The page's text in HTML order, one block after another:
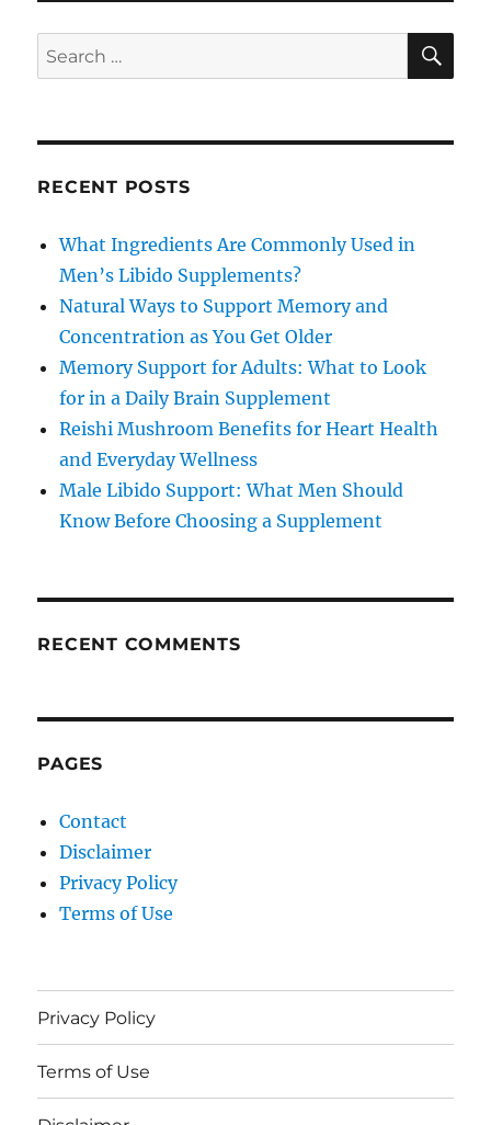
Search
for:
RECENT POSTS
What Ingredients Are Commonly Used in
Men’s Libido Supplements?
Natural Ways to Support Memory and
Concentration as You Get Older
Memory Support for Adults: What to Look
for in a Daily Brain Supplement
Reishi Mushroom Benefits for Heart Health
and Everyday Wellness
Male Libido Support: What Men Should
Know Before Choosing a Supplement
RECENT COMMENTS
PAGES
Contact
Disclaimer
Privacy Policy
Terms of Use
Privacy Policy
Terms of Use